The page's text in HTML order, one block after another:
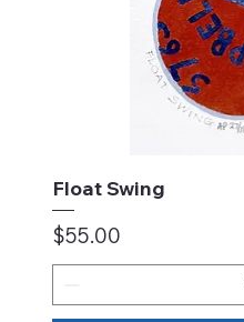
Float Swing
Price
$55.00